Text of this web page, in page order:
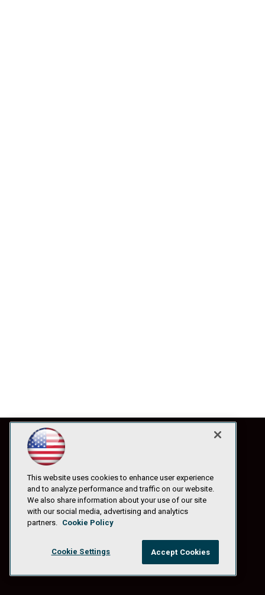
Privacy Policy|Anti-Harassment Policy
This website uses cookies to enhance user experience
and to analyze performance and traffic on our website.
We also share information about your use of our site
with our social media, advertising and analytics
partners. Cookie Policy
Cookie Settings Accept Cookies